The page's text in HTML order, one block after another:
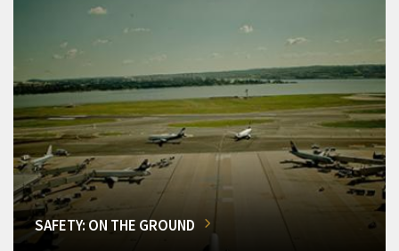
SAFETY: ON THE GROUND